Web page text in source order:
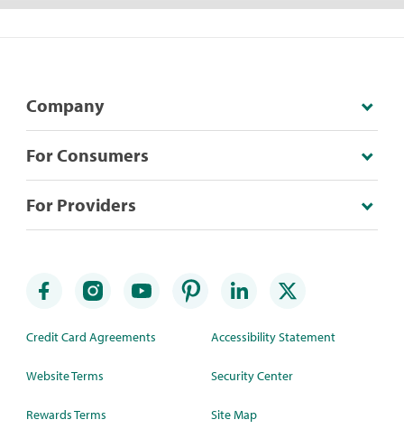
Company
For Consumers
For Providers
Credit Card Agreements
Website Terms
Rewards Terms
Accessibility Statement
Security Center
Site Map